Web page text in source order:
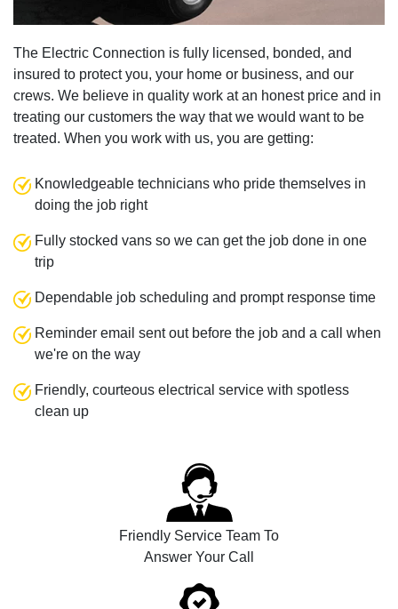
The Electric Connection is fully licensed, bonded, and
insured to protect you, your home or business, and our
crews. We believe in quality work at an honest price and in
treating our customers the way that we would want to be
treated. When you work with us, you are getting:
Knowledgeable technicians who pride themselves in
doing the job right
Fully stocked vans so we can get the job done in one
trip
Dependable job scheduling and prompt response time
Reminder email sent out before the job and a call when
we're on the way
Friendly, courteous electrical service with spotless
clean up
Friendly Service Team To
Answer Your Call